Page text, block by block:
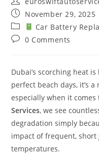
author:
Post
published:
November 29, 2025
Post
category:
Car Battery
Post0 Comments
Dubai’s scorching heat
perfect beach days, it’s
especially when it
Services, we see
degradation simply
impact of frequent, short
temperatures.